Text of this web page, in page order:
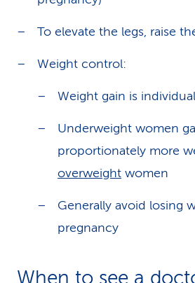
To elevate the legs, raise
Weight control:
Weight gain is individual
Underweight women
proportionately more
overweight women
Generally avoid losing
pregnancy
When to see a